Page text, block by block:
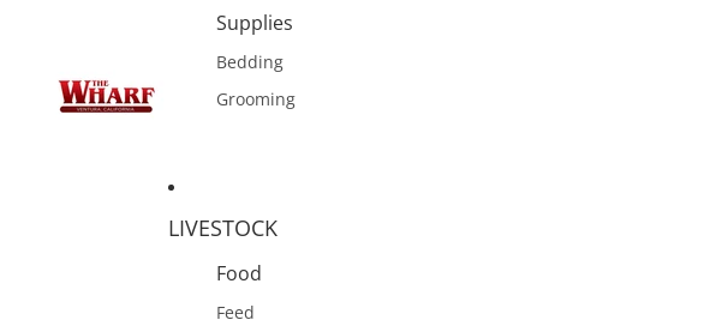
Supplies
Bedding
Grooming
LIVESTOCK
Food
Feed